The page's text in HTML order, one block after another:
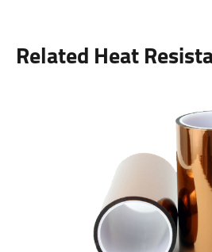
Related Heat